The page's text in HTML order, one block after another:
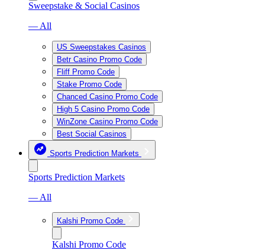
Sweepstake & Social Casinos
— All
US Sweepstakes Casinos
Betr Casino Promo Code
Fliff Promo Code
Stake Promo Code
Chanced Casino Promo Code
High 5 Casino Promo Code
WinZone Casino Promo Code
Best Social Casinos
Sports Prediction Markets
Sports Prediction Markets
— All
Kalshi Promo Code
Kalshi Promo Code